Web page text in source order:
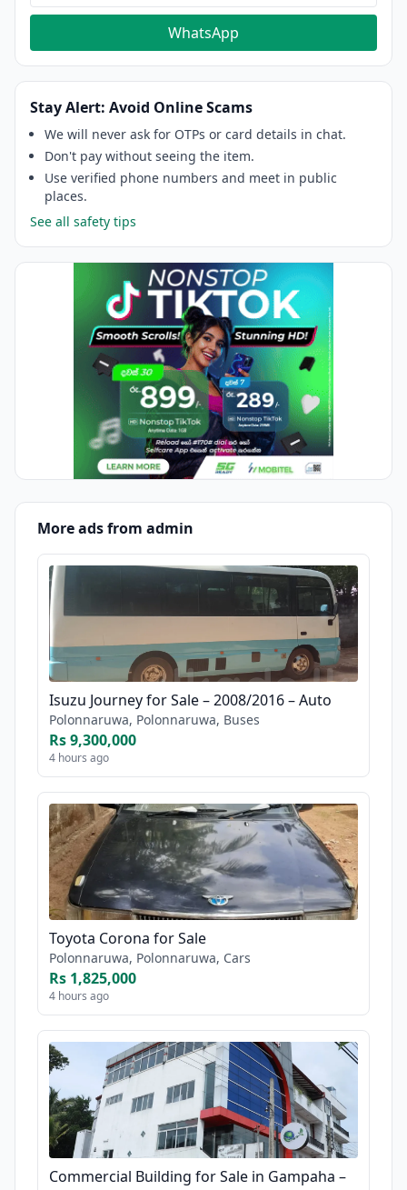
WhatsApp
Stay Alert: Avoid Online Scams
We will never ask for OTPs or card details in chat.
Don't pay without seeing the item.
Use verified phone numbers and meet in public
places.
See all safety tips
More ads from admin
Isuzu Journey for Sale – 2008/2016 – Auto
Polonnaruwa, Polonnaruwa, Buses
Rs 9,300,000
4 hours ago
Toyota Corona for Sale
Polonnaruwa, Polonnaruwa, Cars
Rs 1,825,000
4 hours ago
Commercial Building for Sale in Gampaha –